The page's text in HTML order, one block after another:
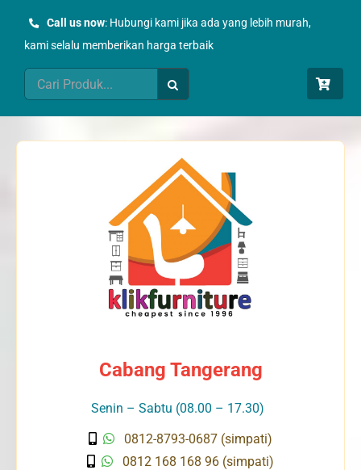
Call us now: Hubungi kami jika ada yang lebih murah,
kami selalu memberikan harga terbaik
Search
for:
Cabang Tangerang
Senin – Sabtu (08.00 – 17.30)
0812-8793-0687 (simpati)
0812 168 168 96 (simpati)